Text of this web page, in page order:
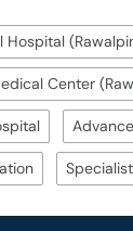
Hospital
Center